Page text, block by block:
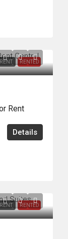
RENTED
Rent
Details
RENTED